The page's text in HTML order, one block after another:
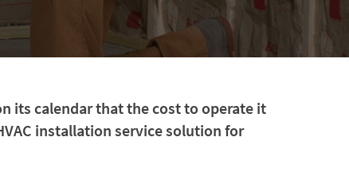
its calendar that the cost to operate it
installation service solution for